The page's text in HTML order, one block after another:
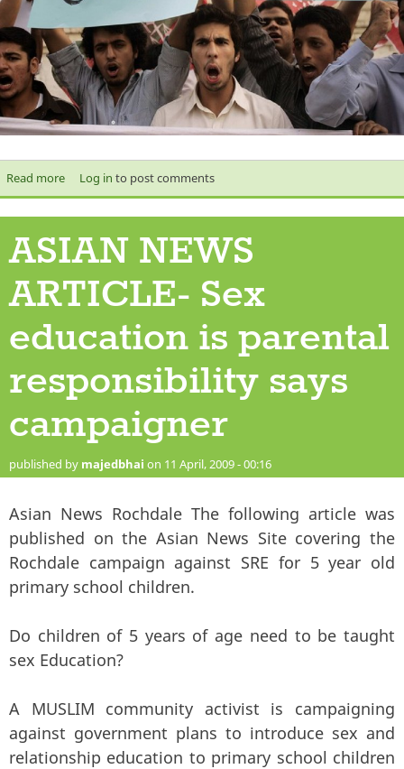
Read moreabout Protest
Log in to post comments
ASIAN NEWS
ARTICLE- Sex
education is parental
responsibility says
campaigner
published by majedbhai on 11 April, 2009 - 00:16
Asian News Rochdale The following article was
published on the Asian News Site covering the
Rochdale campaign against SRE for 5 year old
primary school children.
Do children of 5 years of age need to be taught
sex Education?
A MUSLIM community activist is campaigning
against government plans to introduce sex and
relationship education to primary school children